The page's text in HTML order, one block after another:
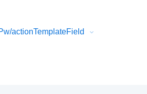
actionTemplateField